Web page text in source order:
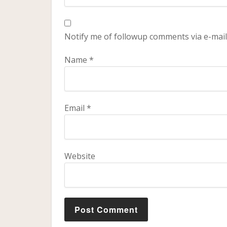
Notify me of followup comments via e-mail
Name *
Email *
Website